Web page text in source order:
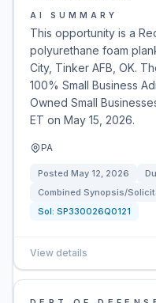
AI SUMMARY
This opportunity is a
polyurethane foam
City, Tinker AFB, OK.
100% Small Business
Owned Small
ET on May 15, 2026.
PA
Posted May 12, 2026
Combined Synopsis/
Sol: SP330026Q0121
View details